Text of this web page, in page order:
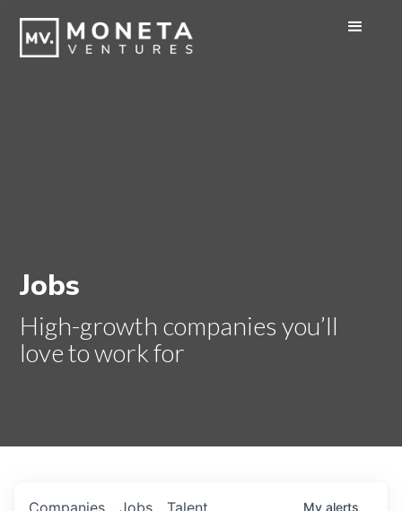
Jobs
High-growth companies you’ll
love to work for
Jobs
Companies Talent My alerts